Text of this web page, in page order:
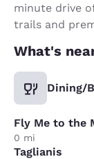
minute drive
trails and
What's
Dining/
Fly Me to the
0 mi
Taglianis